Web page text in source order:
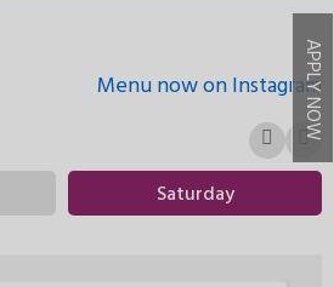
APPLY NOW
Menu now on Instagram
Saturday